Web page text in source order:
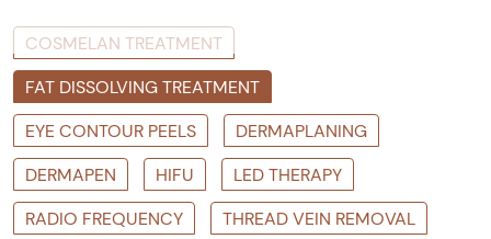
COSMELAN TREATMENT
FAT DISSOLVING TREATMENT
EYE CONTOUR PEELS
DERMAPLANING
DERMAPEN
HIFU
LED THERAPY
RADIO FREQUENCY
THREAD VEIN REMOVAL